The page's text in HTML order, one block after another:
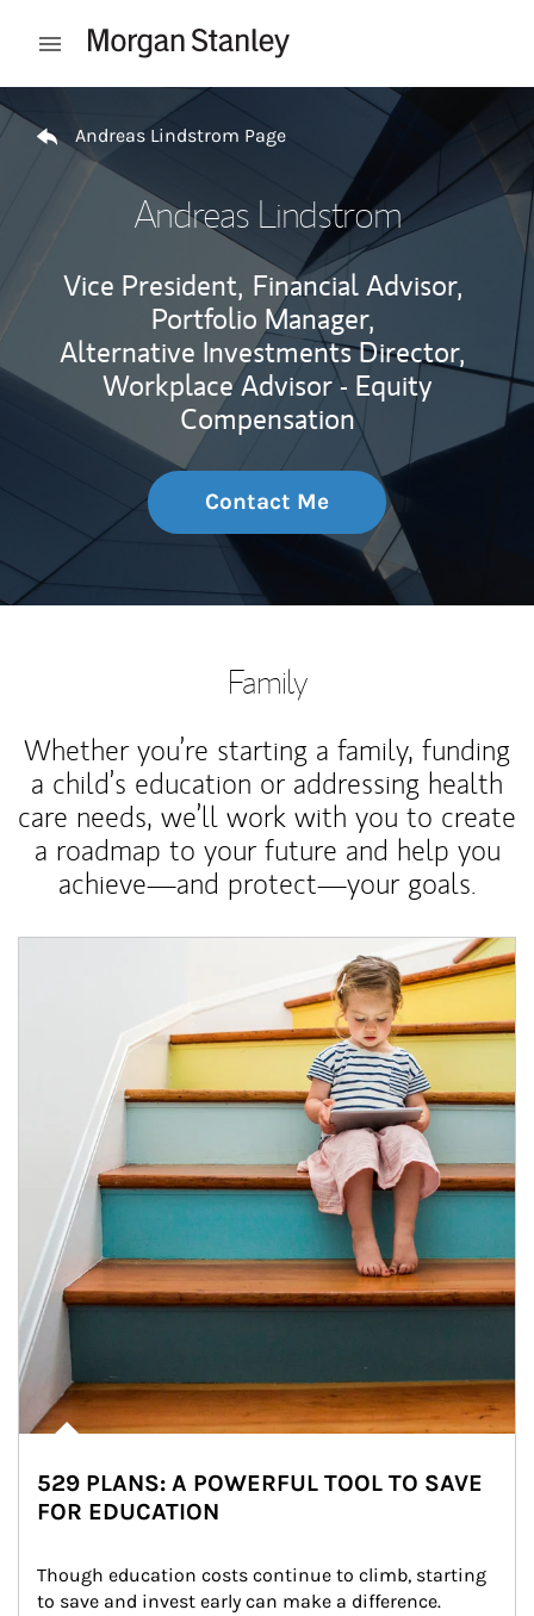
Open mobile menu
Return to Nav
Andreas Lindstrom Page
Andreas Lindstrom
Vice President, Financial Advisor,
Portfolio Manager,
Alternative Investments Director,
Workplace Advisor - Equity
Compensation
Contact Me
Family
Whether you’re starting a family, funding
a child’s education or addressing health
care needs, we’ll work with you to create
a roadmap to your future and help you
achieve—and protect—your goals.
529 PLANS: A POWERFUL TOOL TO SAVE
FOR EDUCATION
Though education costs continue to climb, starting
to save and invest early can make a difference.